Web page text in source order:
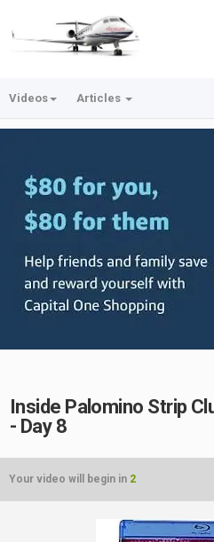
Videos Articles
Inside Palomino Strip
- Day 8
Your video will begin in 2